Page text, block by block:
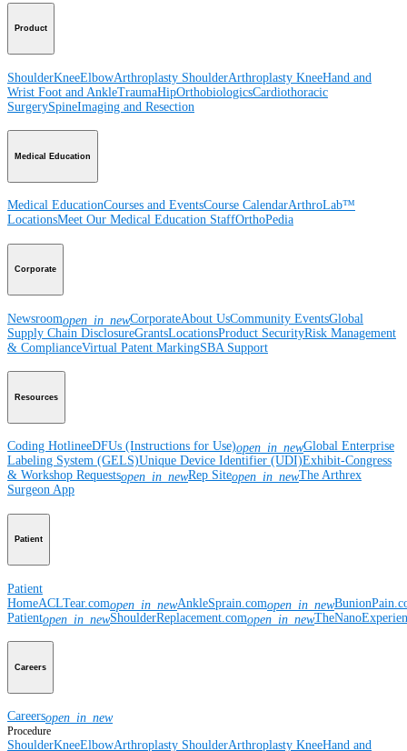
Product
ShoulderKneeElbowArthroplasty ShoulderArthroplasty KneeHand and
Wrist Foot and AnkleTraumaHipOrthobiologicsCardiothoracic
SurgerySpineImaging and Resection
Medical Education
Medical EducationCourses and EventsCourse CalendarArthroLab™
LocationsMeet Our Medical Education StaffOrthoPedia
Corporate
Newsroomopen_in_newCorporateAbout UsCommunity EventsGlobal
Supply Chain DisclosureGrantsLocationsProduct SecurityRisk Management
& ComplianceVirtual Patent MarkingSBA Support
Resources
Coding HotlineeDFUs (Instructions for Use)open_in_newGlobal Enterprise
Labeling System (GELS)Unique Device Identifier (UDI)Exhibit-Congress
& Workshop Requestsopen_in_newRep Siteopen_in_newThe Arthrex
Surgeon App
Patient
Patient
HomeACLTear.comopen_in_newAnkleSprain.comopen_in_new
Patientopen_in_newShoulderReplacement.comopen_in_new
Careers
Careersopen_in_new
Procedure
ShoulderKneeElbowArthroplasty ShoulderArthroplasty KneeHand and